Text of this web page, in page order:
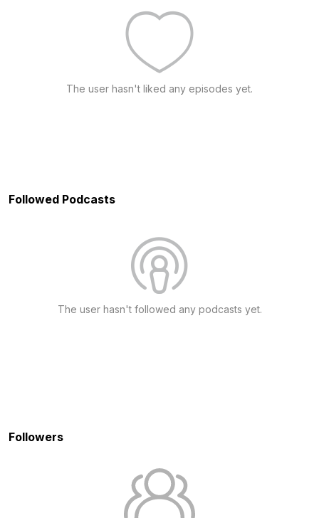
The user hasn't liked any episodes yet.
Followed Podcasts
The user hasn't followed any podcasts yet.
Followers